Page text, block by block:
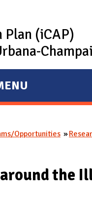
(iCAP)
Opportunities
the